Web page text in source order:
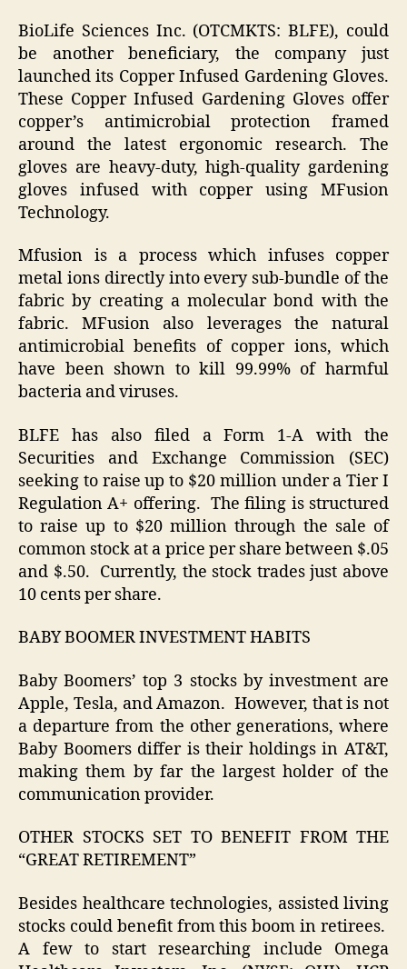
BioLife Sciences Inc. (OTCMKTS: BLFE), could
be another beneficiary, the company just
launched its Copper Infused Gardening Gloves.
These Copper Infused Gardening Gloves offer
copper’s antimicrobial protection framed
around the latest ergonomic research. The
gloves are heavy-duty, high-quality gardening
gloves infused with copper using MFusion
Technology.
Mfusion is a process which infuses copper
metal ions directly into every sub-bundle of the
fabric by creating a molecular bond with the
fabric. MFusion also leverages the natural
antimicrobial benefits of copper ions, which
have been shown to kill 99.99% of harmful
bacteria and viruses.
BLFE has also filed a Form 1-A with the
Securities and Exchange Commission (SEC)
seeking to raise up to $20 million under a Tier I
Regulation A+ offering. The filing is structured
to raise up to $20 million through the sale of
common stock at a price per share between $.05
and $.50. Currently, the stock trades just above
10 cents per share.
BABY BOOMER INVESTMENT HABITS
Baby Boomers’ top 3 stocks by investment are
Apple, Tesla, and Amazon. However, that is not
a departure from the other generations, where
Baby Boomers differ is their holdings in AT&T,
making them by far the largest holder of the
communication provider.
OTHER STOCKS SET TO BENEFIT FROM THE
“GREAT RETIREMENT”
Besides healthcare technologies, assisted living
stocks could benefit from this boom in retirees.
A few to start researching include Omega